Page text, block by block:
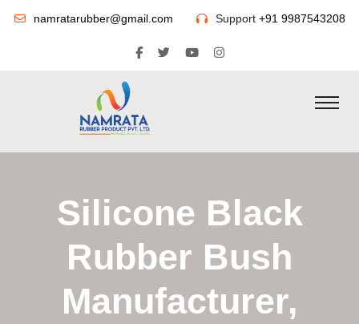
namratarubber@gmail.com Support +91 9987543208
Silicone Black
Rubber Bush
Manufacturer,